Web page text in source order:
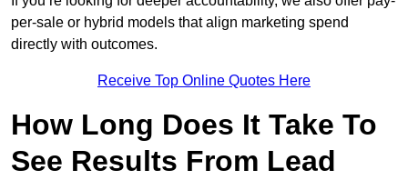
per-sale or hybrid models that align marketing spend
directly with outcomes.
Receive Top Online Quotes Here
How Long Does It Take To
See Results From Lead